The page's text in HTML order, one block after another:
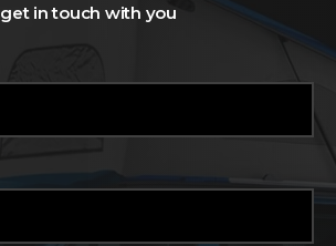
get in touch with you